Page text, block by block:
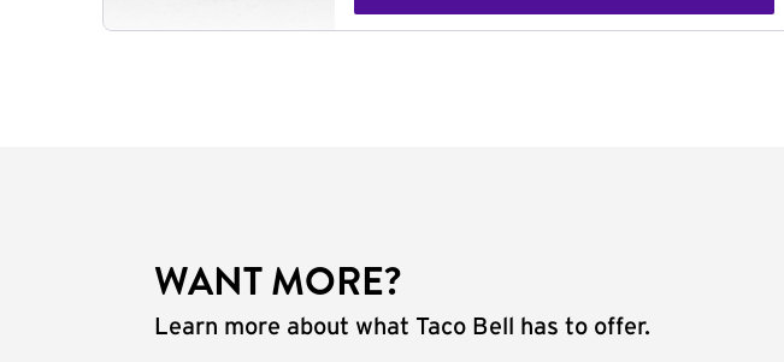
WANT MORE?
Learn more about what Taco Bell has to offer.